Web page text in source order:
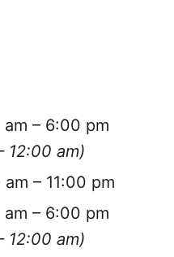
– 6:00 pm
12:00 am)
– 11:00 pm
– 6:00 pm
12:00 am)